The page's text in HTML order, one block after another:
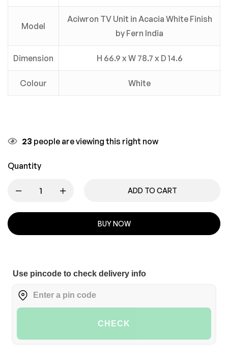
Model
Aciwron TV Unit in Acacia White Finish
by Fern India
Dimension H 66.9 x W 78.7 x D 14.6
Colour White
23 people are viewing this right now
Quantity
ADD TO CART
BUY NOW
Use pincode to check delivery info
CHECK